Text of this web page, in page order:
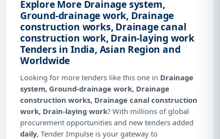
Explore More Drainage system,
Ground-drainage work, Drainage
construction works, Drainage canal
construction work, Drain-laying work
Tenders in India, Asian Region and
Worldwide
Looking for more tenders like this one in Drainage
system, Ground-drainage work, Drainage
construction works, Drainage canal construction
work, Drain-laying work? With millions of global
procurement opportunities and new tenders added
daily, Tender Impulse is your gateway to